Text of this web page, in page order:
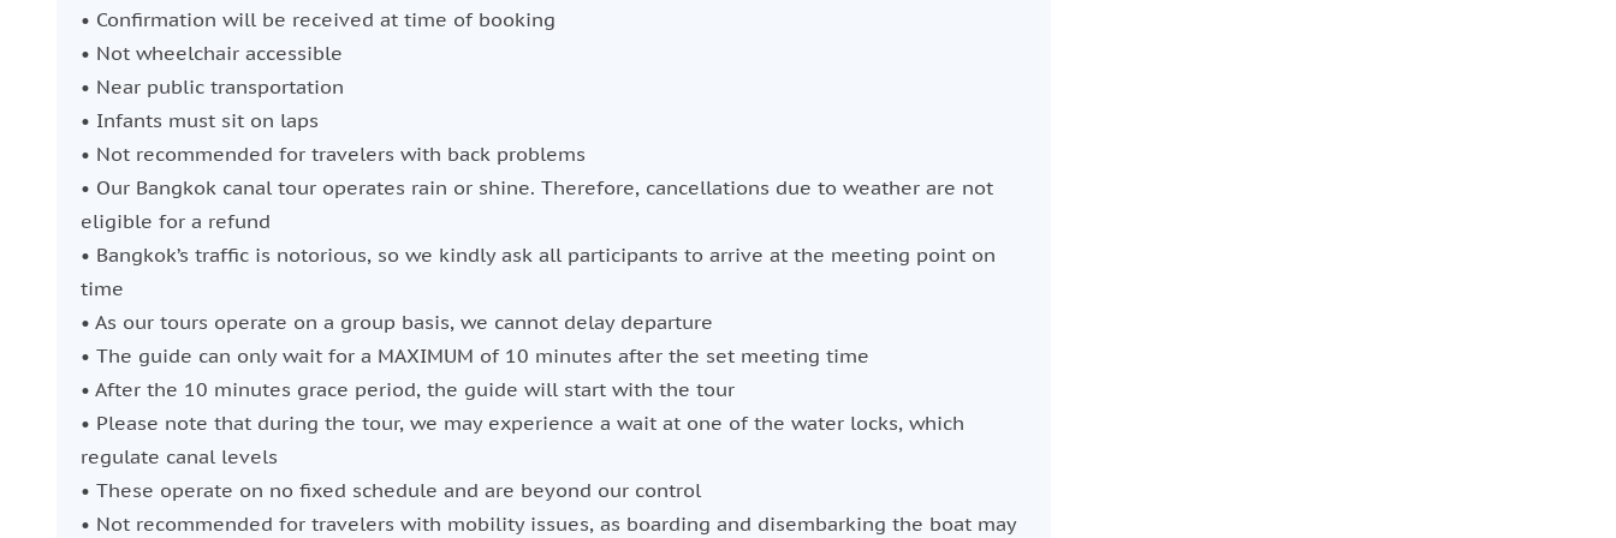
• Confirmation will be received at time of booking
• Not wheelchair accessible
• Near public transportation
• Infants must sit on laps
• Not recommended for travelers with back problems
• Our Bangkok canal tour operates rain or shine. Therefore, cancellations due to weather are not
eligible for a refund
• Bangkok’s traffic is notorious, so we kindly ask all participants to arrive at the meeting point on
time
• As our tours operate on a group basis, we cannot delay departure
• The guide can only wait for a MAXIMUM of 10 minutes after the set meeting time
• After the 10 minutes grace period, the guide will start with the tour
• Please note that during the tour, we may experience a wait at one of the water locks, which
regulate canal levels
• These operate on no fixed schedule and are beyond our control
• Not recommended for travelers with mobility issues, as boarding and disembarking the boat may